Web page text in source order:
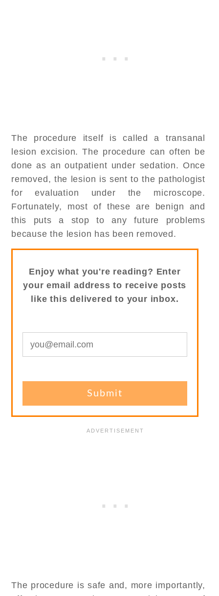
The procedure itself is called a transanal
lesion excision. The procedure can often be
done as an outpatient under sedation. Once
removed, the lesion is sent to the pathologist
for evaluation under the microscope.
Fortunately, most of these are benign and
this puts a stop to any future problems
because the lesion has been removed.
Enjoy what you're reading? Enter
your email address to receive posts
like this delivered to your inbox.
The procedure is safe and, more importantly,